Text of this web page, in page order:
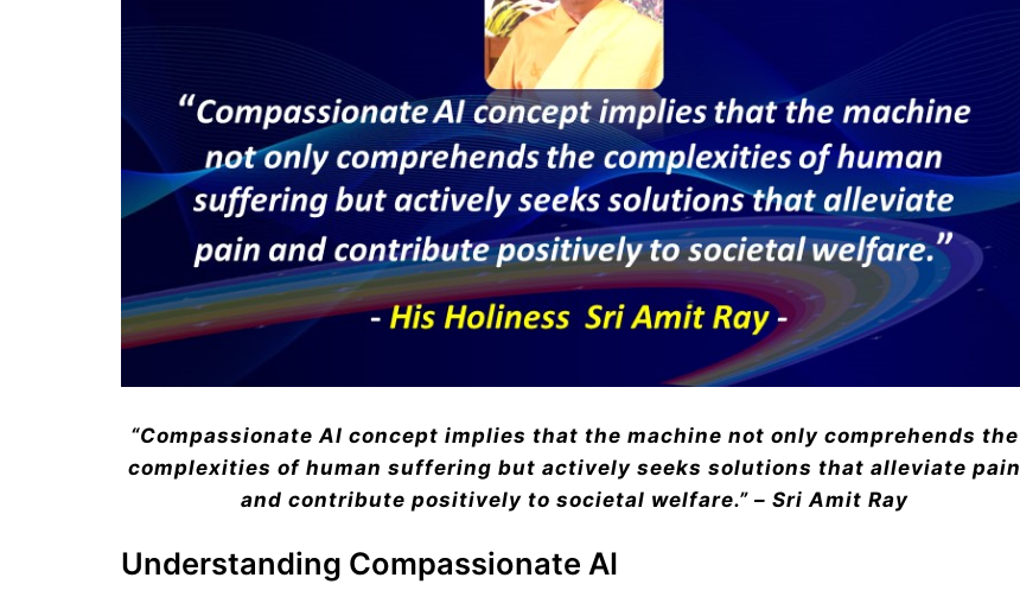
“Compassionate AI concept implies that the machine not only comprehends the
complexities of human suffering but actively seeks solutions that alleviate pain
and contribute positively to societal welfare.” – Sri Amit Ray
Understanding Compassionate AI